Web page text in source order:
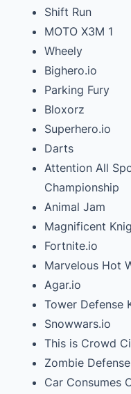
Shift Run
MOTO X3M 1
Wheely
Bighero.io
Parking Fury
Bloxorz
Superhero.io
Darts
Attention All
Championship
Animal Jam
Magnificent
Fortnite.io
Marvelous Hot
Agar.io
Tower Defense
Snowwars.io
This is Crowd
Zombie Defense
Car Consumes